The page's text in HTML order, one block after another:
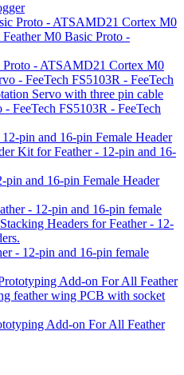
Proto - ATSAMD21 Cortex M0
FeeTech FS5103R - FeeTech
and 16-pin Female Header
- 12-pin and 16-pin female
Add-on For All Feather